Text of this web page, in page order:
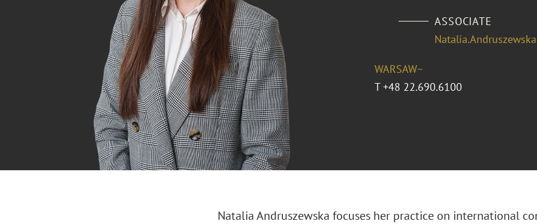
ASSOCIATE
WARSAW~
T +48 22.690.6100
Natalia Andruszewska focuses her practice on international